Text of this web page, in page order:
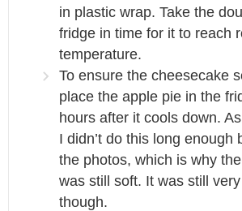
in plastic wrap. Take the
fridge in time for it to reach
temperature.
To ensure the cheesecake
place the apple pie in the
hours after it cools down.
I didn’t do this long enough
the photos, which is why
was still soft. It was still
though.